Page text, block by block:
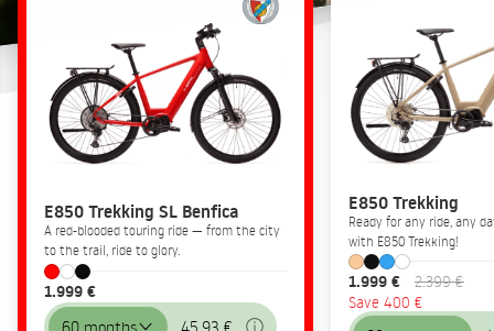
E850 Trekking SL Benfica
A red-blooded touring ride — from the city
to the trail, ride to glory.
1.999 €
60 months 45,93 €
E850 Trekking
Ready for any ride, any
with E850 Trekking!
1.999 €
2.399 €
Save 400 €